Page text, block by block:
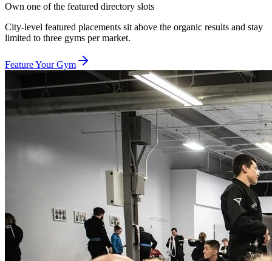
Own one of the featured directory slots
City-level featured placements sit above the organic results and stay
limited to three gyms per market.
Feature Your Gym